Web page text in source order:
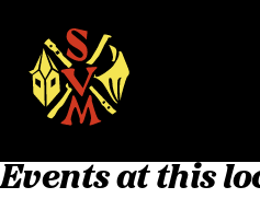
content
Events at this